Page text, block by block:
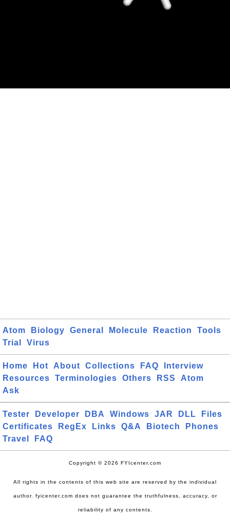
Atom Biology General Molecule Reaction
Tools
Trial
Virus
Home Hot About Collections FAQ
Interview
Resources
Terminologies Others RSS
Atom
Ask
Tester Developer DBA Windows JAR DLL
Files
Certificates
RegEx Links Q&A Biotech
Phones
Travel
FAQ
Copyright © 2026 FYIcenter.com
All rights in the contents of this web site are reserved by the individual
author. fyicenter.com does not guarantee the truthfulness, accuracy, or
reliability of any contents.